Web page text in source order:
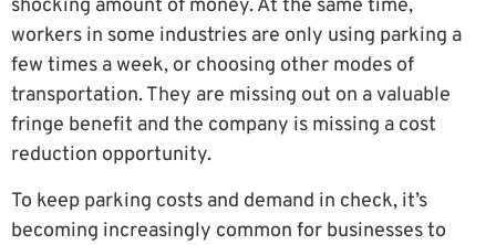
shocking amount of money. At the same time,
workers in some industries are only using parking a
few times a week, or choosing other modes of
transportation. They are missing out on a valuable
fringe benefit and the company is missing a cost
reduction opportunity.
To keep parking costs and demand in check, it’s
becoming increasingly common for businesses to